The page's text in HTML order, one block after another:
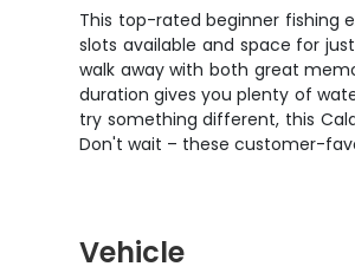
This top-rated beginner fishing
slots available and space for
walk away with both great
duration gives you plenty of
try something different, this
Don't wait – these customer-
Vehicle